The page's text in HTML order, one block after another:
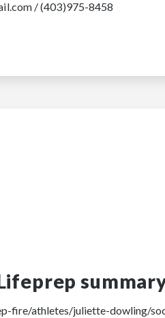
/ (403)975-8458
fire/athletes/juliette-dowling/